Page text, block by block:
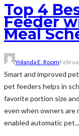
Top 4
Feeder
Meal
Yolanda E. Room
Smart and improved
pet feeders helps in
favorite portion size
even when owners are
enabled automatic pet...